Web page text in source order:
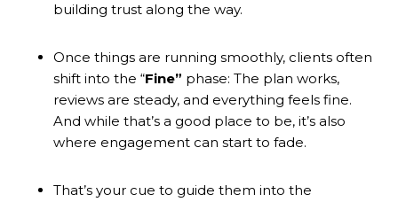
building trust along the way.
Once things are running smoothly, clients often
shift into the “Fine” phase: The plan works,
reviews are steady, and everything feels fine.
And while that’s a good place to be, it’s also
where engagement can start to fade.
That’s your cue to guide them into the